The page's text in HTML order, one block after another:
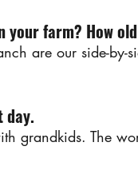
your farm? How
are our side-
day.
grandkids. The